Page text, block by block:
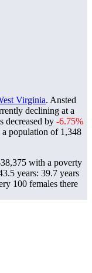
Virginia. Ansted
declining at a
decreased by -6.75%
a population of 1,348
with a poverty
years: 39.7 years
100 females there